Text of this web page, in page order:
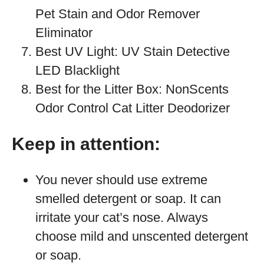
Pet Stain and Odor Remover
Eliminator
Best UV Light: UV Stain Detective
LED Blacklight
Best for the Litter Box: NonScents
Odor Control Cat Litter Deodorizer
Keep in attention:
You never should use extreme
smelled detergent or soap. It can
irritate your cat’s nose. Always
choose mild and unscented detergent
or soap.